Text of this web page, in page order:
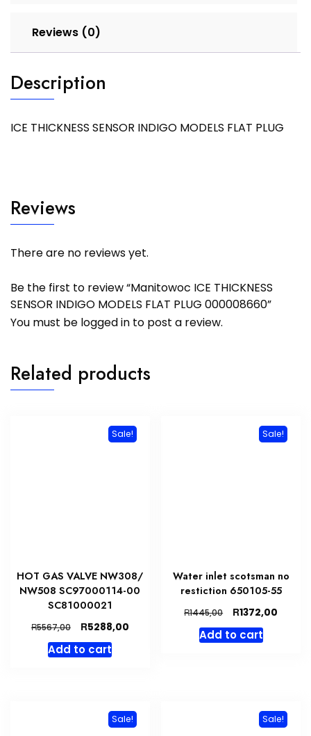
Reviews (0)
Description
ICE THICKNESS SENSOR INDIGO MODELS FLAT PLUG
Reviews
There are no reviews yet.
Be the first to review “Manitowoc ICE THICKNESS
SENSOR INDIGO MODELS FLAT PLUG 000008660”
You must be logged in to post a review.
Related products
Sale!
HOT GAS VALVE NW308/
NW508 SC97000114-00
SC81000021
R5567,00
Original
price
was:
R5288,00Current
Add to cart
Sale!
Water inlet scotsman no
restiction 650105-55
R1445,00
Original
price
was:
R1372,00
Add to cart
Sale! Sale!